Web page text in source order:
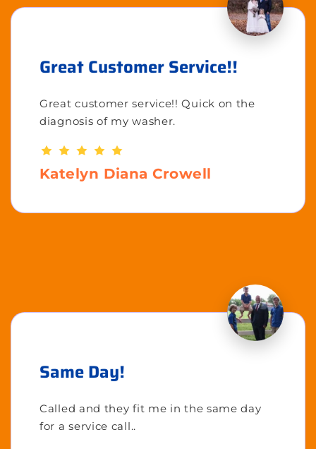
Great Customer Service!!
Great customer service!! Quick on the
diagnosis of my washer.
Katelyn Diana Crowell
Same Day!
Called and they fit me in the same day
for a service call..